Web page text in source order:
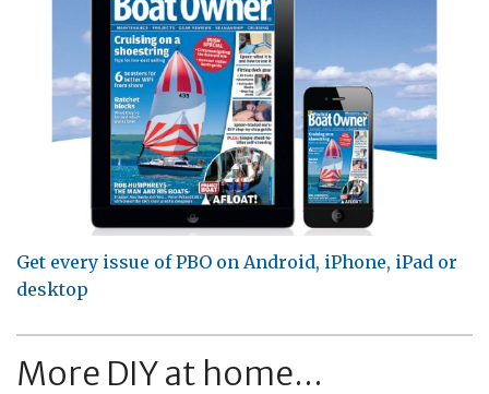
Get every issue of PBO on Android, iPhone, iPad or
desktop
More DIY at home...